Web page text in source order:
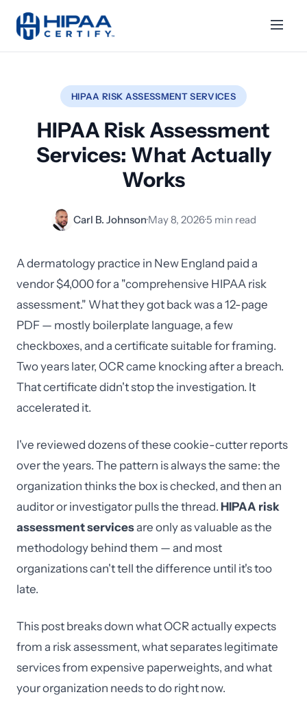
HIPAA RISK ASSESSMENT SERVICES
HIPAA Risk Assessment
Services: What Actually
Works
Carl B. Johnson·May 8, 2026·5 min read
A dermatology practice in New England paid a
vendor $4,000 for a "comprehensive HIPAA risk
assessment." What they got back was a 12-page
PDF — mostly boilerplate language, a few
checkboxes, and a certificate suitable for framing.
Two years later, OCR came knocking after a breach.
That certificate didn't stop the investigation. It
accelerated it.
I've reviewed dozens of these cookie-cutter reports
over the years. The pattern is always the same: the
organization thinks the box is checked, and then an
auditor or investigator pulls the thread. HIPAA risk
assessment servicesare only as valuable as the
methodology behind them — and most
organizations can't tell the difference until it's too
late.
This post breaks down what OCR actually expects
from a risk assessment, what separates legitimate
services from expensive paperweights, and what
your organization needs to do right now.